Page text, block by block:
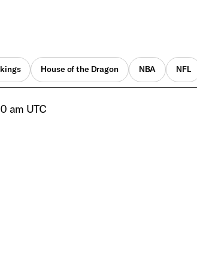
House of the Dragon NBA NFL
am UTC